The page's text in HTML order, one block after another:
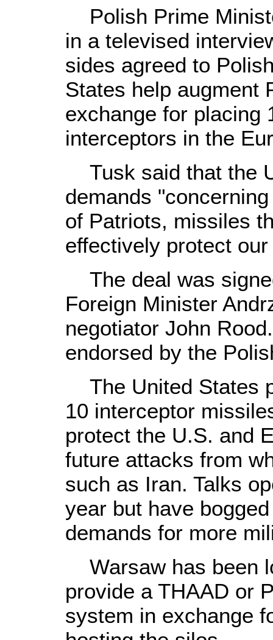
Polish Prime
in a televised
sides agreed to
States help augment
exchange for placing
interceptors in the
Tusk said that the
demands
of Patriots, missiles
effectively protect
The deal was
Foreign Minister
negotiator John
endorsed by the
The United States
10 interceptor
protect the U.S. and
future attacks from
such as Iran. Talks
year but have
demands for more
Warsaw has been
provide a THAAD or
system in exchange